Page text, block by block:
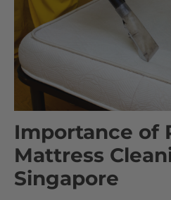
Importance of
Mattress
Singapore